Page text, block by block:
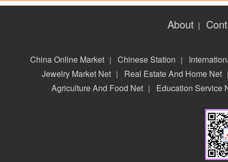
About |
China Online Market | Chinese Station |
Jewelry Market Net | Real Estate And Home Net
Agriculture And Food Net | Education Service